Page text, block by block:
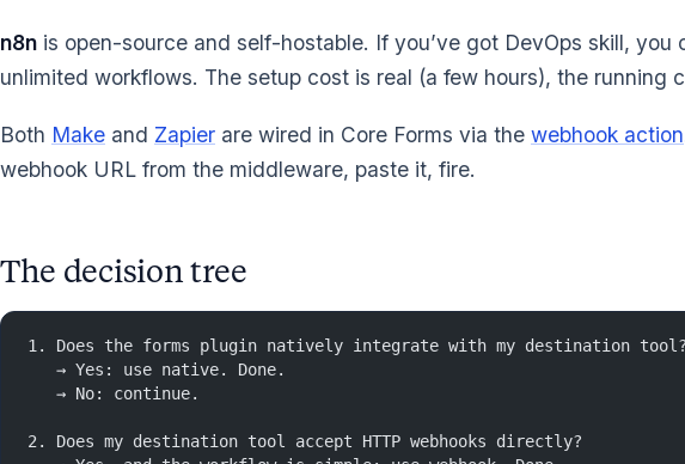
n8n is open-source and self-hostable. If you’ve got DevOps skill, you
unlimited workflows. The setup cost is real (a few hours), the running
Both Make and Zapier are wired in Core Forms via the webhook action
webhook URL from the middleware, paste it, fire.
The decision tree
1. Does the forms plugin natively integrate with my destination tool?
   → Yes: use native. Done.
   → No: continue.
2. Does my destination tool accept HTTP webhooks directly?